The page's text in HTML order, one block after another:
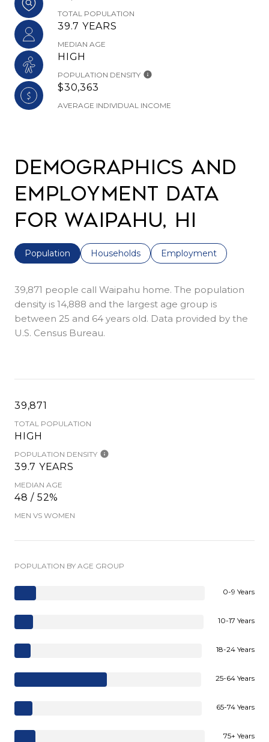
TOTAL POPULATION
39.7 YEARS
MEDIAN AGE
HIGH
POPULATION DENSITY
$30,363
AVERAGE INDIVIDUAL INCOME
Demographics and
Employment Data
for Waipahu, HI
Population Households Employment
39,871 people call Waipahu home. The population
density is 14,888 and the largest age group is
between 25 and 64 years old. Data provided by the
U.S. Census Bureau.
39,871
TOTAL POPULATION
HIGH
POPULATION DENSITY
39.7 YEARS
MEDIAN AGE
48 / 52%
MEN VS WOMEN
POPULATION BY AGE GROUP
0-9 Years
10-17 Years
18-24 Years
25-64 Years
65-74 Years
75+ Years